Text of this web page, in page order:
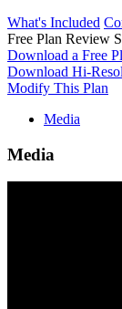
What's Included
Free Plan Review
Download a Free
Download Hi-
Modify This Plan
Media
Media